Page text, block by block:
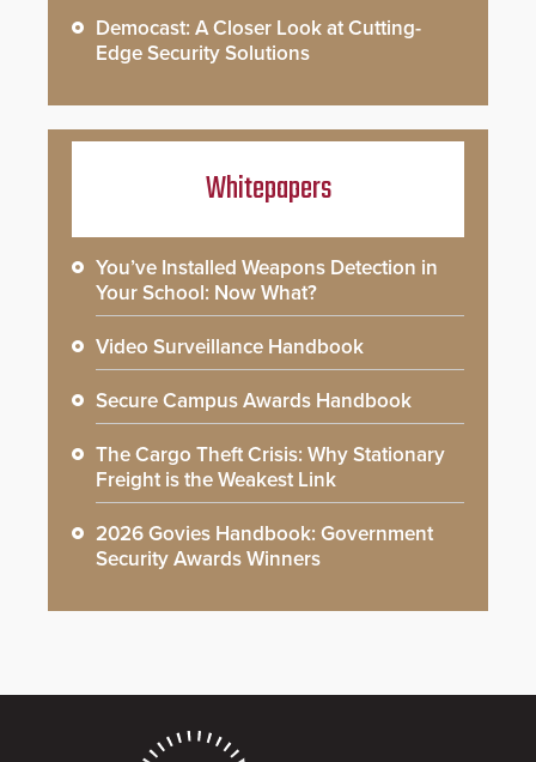
Democast: A Closer Look at Cutting-
Edge Security Solutions
Whitepapers
You’ve Installed Weapons Detection in
Your School: Now What?
Video Surveillance Handbook
Secure Campus Awards Handbook
The Cargo Theft Crisis: Why Stationary
Freight is the Weakest Link
2026 Govies Handbook: Government
Security Awards Winners